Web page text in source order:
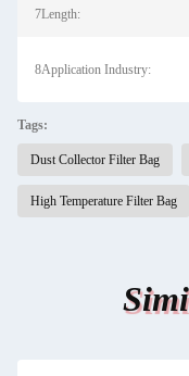
7Length:
8Application Industry:
Tags:
Dust Collector Filter Bag
High Temperature Filter Bag